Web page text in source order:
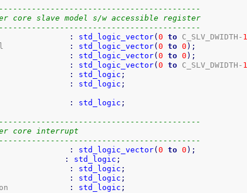
core slave model s/w accessible register
: std_logic_vector(0 to C_SLV_DWIDTH- 1
: std_logic_vector(0 to 0 ) ;
: std_logic_vector(0 to 0 ) ;
: std_logic_vector(0 to C_SLV_DWIDTH- 1
: std_logic ;
: std_logic ;
: std_logic ;
core interrupt
: std_logic_vector(0 to 0 ) ;
: std_logic ;
: std_logic ;
: std_logic ;
: std_logic ;